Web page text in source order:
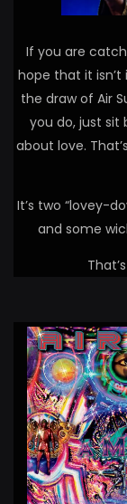
If you are
hope that it
the draw of Air
you do, just sit
about love.
It’s two “lovey-
and some